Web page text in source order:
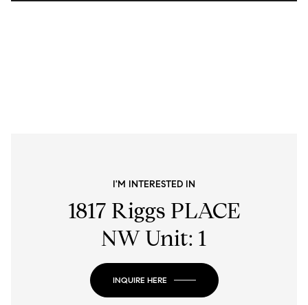
I'M INTERESTED IN
1817 Riggs PLACE
NW Unit: 1
INQUIRE HERE